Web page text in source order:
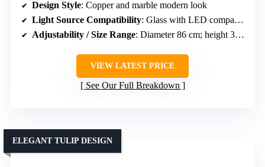
Design Style: Copper and marble modern look
Light Source Compatibility: Glass with LED compatibility
Adjustability / Size Range: Diameter 86 cm; height 30 cm
VIEW LATEST PRICE
See Our Full Breakdown
ELEGANT TULIP DESIGN